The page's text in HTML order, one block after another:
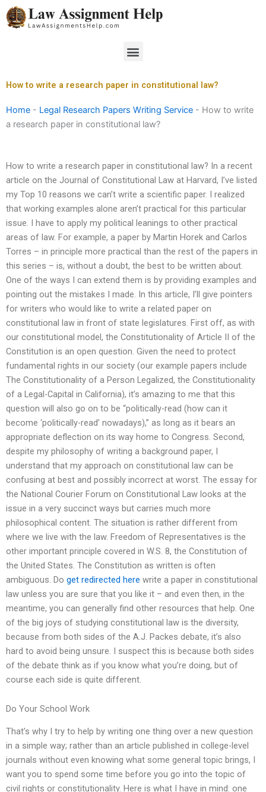
Skip
to
Menu
How to write a research paper in constitutional law?
Home - Legal Research Papers Writing Service - How to write
a research paper in constitutional law?
How to write a research paper in constitutional law? In a recent
article on the Journal of Constitutional Law at Harvard, I’ve listed
my Top 10 reasons we can’t write a scientific paper. I realized
that working examples alone aren’t practical for this particular
issue. I have to apply my political leanings to other practical
areas of law. For example, a paper by Martin Horek and Carlos
Torres – in principle more practical than the rest of the papers in
this series – is, without a doubt, the best to be written about.
One of the ways I can extend them is by providing examples and
pointing out the mistakes I made. In this article, I’ll give pointers
for writers who would like to write a related paper on
constitutional law in front of state legislatures. First off, as with
our constitutional model, the Constitutionality of Article II of the
Constitution is an open question. Given the need to protect
fundamental rights in our society (our example papers include
The Constitutionality of a Person Legalized, the Constitutionality
of a Legal-Capital in California), it’s amazing to me that this
question will also go on to be “politically-read (how can it
become ‘politically-read’ nowadays),” as long as it bears an
appropriate deflection on its way home to Congress. Second,
despite my philosophy of writing a background paper, I
understand that my approach on constitutional law can be
confusing at best and possibly incorrect at worst. The essay for
the National Courier Forum on Constitutional Law looks at the
issue in a very succinct ways but carries much more
philosophical content. The situation is rather different from
where we live with the law. Freedom of Representatives is the
other important principle covered in W.S. 8, the Constitution of
the United States. The Constitution as written is often
ambiguous. Do get redirected here write a paper in constitutional
law unless you are sure that you like it – and even then, in the
meantime, you can generally find other resources that help. One
of the big joys of studying constitutional law is the diversity,
because from both sides of the A.J. Packes debate, it’s also
hard to avoid being unsure. I suspect this is because both sides
of the debate think as if you know what you’re doing, but of
course each side is quite different.
Do Your School Work
That’s why I try to help by writing one thing over a new question
in a simple way; rather than an article published in college-level
journals without even knowing what some general topic brings, I
want you to spend some time before you go into the topic of
civil rights or constitutionality. Here is what I have in mind: one